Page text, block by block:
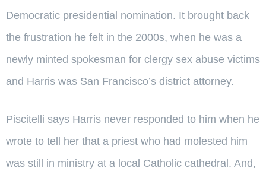
Democratic presidential nomination. It brought back
the frustration he felt in the 2000s, when he was a
newly minted spokesman for clergy sex abuse victims
and Harris was San Francisco’s district attorney.
Piscitelli says Harris never responded to him when he
wrote to tell her that a priest who had molested him
was still in ministry at a local Catholic cathedral. And,